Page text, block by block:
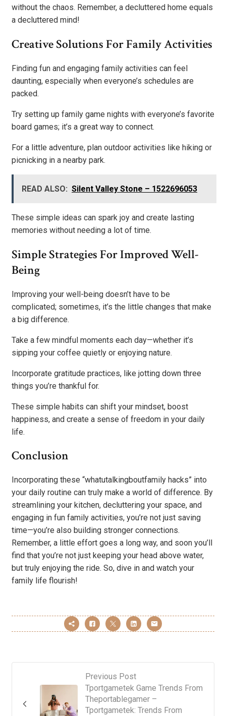
without the chaos. Remember, a decluttered home equals
a decluttered mind!
Creative Solutions For Family Activities
Finding fun and engaging family activities can feel
daunting, especially when everyone’s schedules are
packed.
Try setting up family game nights with everyone’s favorite
board games; it’s a great way to connect.
For a little adventure, plan outdoor activities like hiking or
picnicking in a nearby park.
READ ALSO: Silent Valley Stone – 1522696053
These simple ideas can spark joy and create lasting
memories without needing a lot of time.
Simple Strategies For Improved Well-
Being
Improving your well-being doesn’t have to be
complicated; sometimes, it’s the little changes that make
a big difference.
Take a few mindful moments each day—whether it’s
sipping your coffee quietly or enjoying nature.
Incorporate gratitude practices, like jotting down three
things you’re thankful for.
These simple habits can shift your mindset, boost
happiness, and create a sense of freedom in your daily
life.
Conclusion
Incorporating these “whatutalkingboutfamily hacks” into
your daily routine can truly make a world of difference. By
streamlining your kitchen, decluttering your space, and
engaging in fun family activities, you’re not just saving
time—you’re also building stronger connections.
Remember, a little effort goes a long way, and soon you’ll
find that you’re not just keeping your head above water,
but truly enjoying the ride. So, dive in and watch your
family life flourish!
Previous Post
Tportgametek Game Trends From
Theportablegamer –
Tportgametek: Trends From